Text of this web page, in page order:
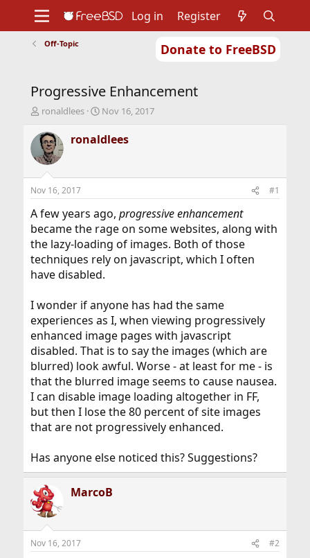
Donate to FreeBSD
Support
Foundation
Log in Register
Off-Topic
Progressive Enhancement
T
r
e
a
d
t
a
t
e
r
ronaldlees
S
a
r
t
e
Nov 16, 2017
ronaldlees
Nov 16, 2017 #1
A few years ago, progressive enhancement
became the rage on some websites, along with
the lazy-loading of images. Both of those
techniques rely on javascript, which I often
have disabled.
I wonder if anyone has had the same
experiences as I, when viewing progressively
enhanced image pages with javascript
disabled. That is to say the images (which are
blurred) look awful. Worse - at least for me - is
that the blurred image seems to cause nausea.
I can disable image loading altogether in FF,
but then I lose the 80 percent of site images
that are not progressively enhanced.
Has anyone else noticed this? Suggestions?
MarcoB
Nov 16, 2017 #2